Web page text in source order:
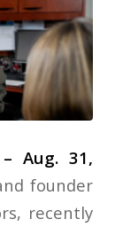
– Aug. 31,
founder
recently